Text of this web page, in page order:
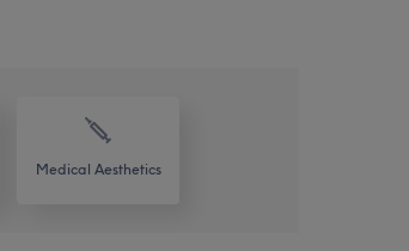
Medical Aesthetics